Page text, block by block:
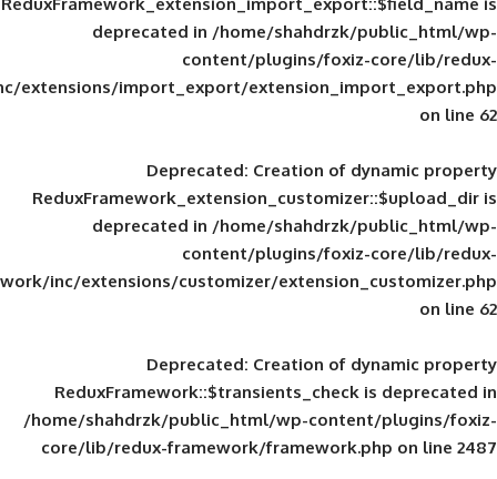
deprecated in/home/shahdrzk/
content/plugins/foxiz-
framework/inc/extensions/import_export/
Deprecated: Creation of
deprecated in/home/shahdrzk/
content/plugins/foxiz-
framework/inc/extensions/customizer/
Deprecated: Creation of
ReduxFramework::$transients_check
/home/shahdrzk/public_html/wp-
core/lib/redux-framework/